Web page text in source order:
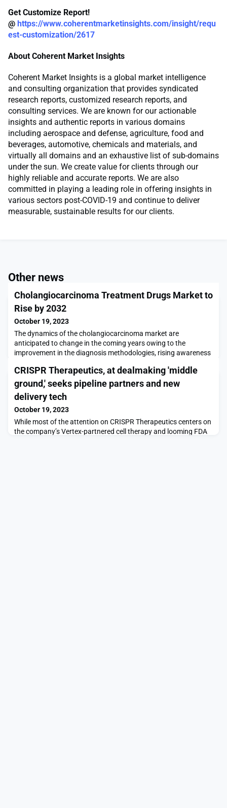
Get Customize Report!
@ https://www.coherentmarketinsights.com/insight/requ
est-customization/2617
About Coherent Market Insights
Coherent Market Insights is a global market intelligence
and consulting organization that provides syndicated
research reports, customized research reports, and
consulting services. We are known for our actionable
insights and authentic reports in various domains
including aerospace and defense, agriculture, food and
beverages, automotive, chemicals and materials, and
virtually all domains and an exhaustive list of sub-domains
under the sun. We create value for clients through our
highly reliable and accurate reports. We are also
committed in playing a leading role in offering insights in
various sectors post-COVID-19 and continue to deliver
measurable, sustainable results for our clients.
Other news
Cholangiocarcinoma Treatment Drugs Market to
Rise by 2032
October 19, 2023
The dynamics of the cholangiocarcinoma market are
anticipated to change in the coming years owing to the
improvement in the diagnosis methodologies, rising awareness
the expected launch of emerging therapiesLAS VEGAS, Oct. 18,
2023 /PRNewswire/ -- DelveInsight's Cholangiocarcinoma
Market Insights report includes a comprehensive underst
CRISPR Therapeutics, at dealmaking 'middle
ground,' seeks pipeline partners and new
delivery tech
October 19, 2023
While most of the attention on CRISPR Therapeutics centers on
the company’s Vertex-partnered cell therapy and looming FDA